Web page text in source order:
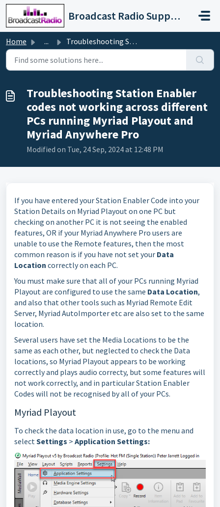
Skip to main content
Broadcast Radio Support
Home ... Troubleshooting Station Enabler codes not working across ...
Troubleshooting Station Enabler
codes not working across different
PCs running Myriad Playout and
Myriad Anywhere Pro
Modified on Tue, 24 Sep, 2024 at 12:48 PM
If you have entered your Station Enabler Code into your
Station Details on Myriad Playout on one PC but
checking on another PC it is not seeing the enabled
features, OR if your Myriad Anywhere Pro users are
unable to use the Remote features, then the most
common reason is if you have not set your Data
Location correctly on each PC.
You must make sure that all of your PCs running Myriad
Playout are configured to use the same Data Location,
and also that other tools such as Myriad Remote Edit
Server, Myriad AutoImporter etc are also set to the same
location.
Several users have set the Media Locations to be the
same as each other, but neglected to check the Data
locations, so Myriad Playout appears to be working
correctly and plays audio correcty, but some features will
not work correctly, and in particular Station Enabler
Codes will not be recognised by all of your PCs.
Myriad Playout
To check the data location in use, go to the menu and
selectSettings > Application Settings: